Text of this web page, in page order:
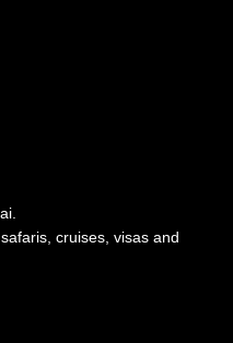
cruises, visas and